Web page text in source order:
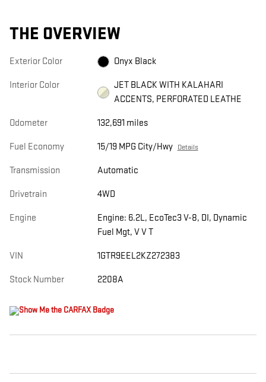
THE OVERVIEW
Exterior Color Onyx Black
Interior Color
JET BLACK WITH KALAHARI
ACCENTS, PERFORATED LEATHE
Odometer 132,691 miles
Fuel Economy 15/19 MPG City/Hwy Details
Transmission Automatic
Drivetrain 4WD
Engine
Engine: 6.2L, EcoTec3 V-8, DI, Dynamic
Fuel Mgt, V V T
VIN 1GTR9EEL2KZ272383
Stock Number 2208A